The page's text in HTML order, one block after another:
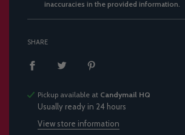
inaccuracies in the provided information.
SHARE
Pickup available at Candymail HQ
Usually ready in 24 hours
View store information